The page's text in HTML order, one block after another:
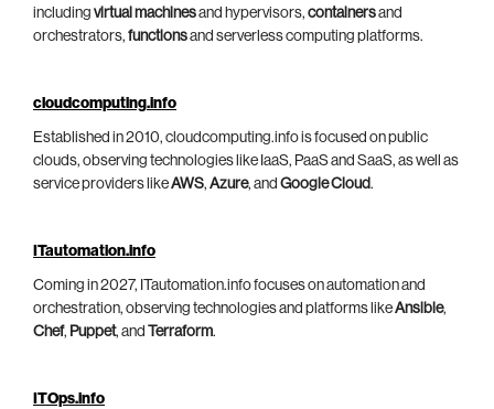
including virtual machinesand hypervisors, containersand
orchestrators, functionsand serverless computing platforms.
cloudcomputing.info
Established in 2010, cloudcomputing.info is focused on public
clouds, observing technologies like IaaS, PaaS and SaaS, as well as
service providers likeAWS, Azure, and Google Cloud.
ITautomation.info
Coming in 2027, ITautomation.info focuses on automation and
orchestration, observing technologies and platforms likeAnsible,
Chef, Puppet, and Terraform.
ITOps.info